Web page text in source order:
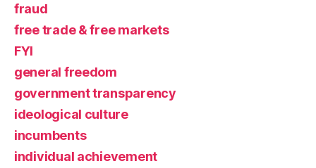
fraud
free trade & free markets
FYI
general freedom
government transparency
ideological culture
incumbents
individual achievement